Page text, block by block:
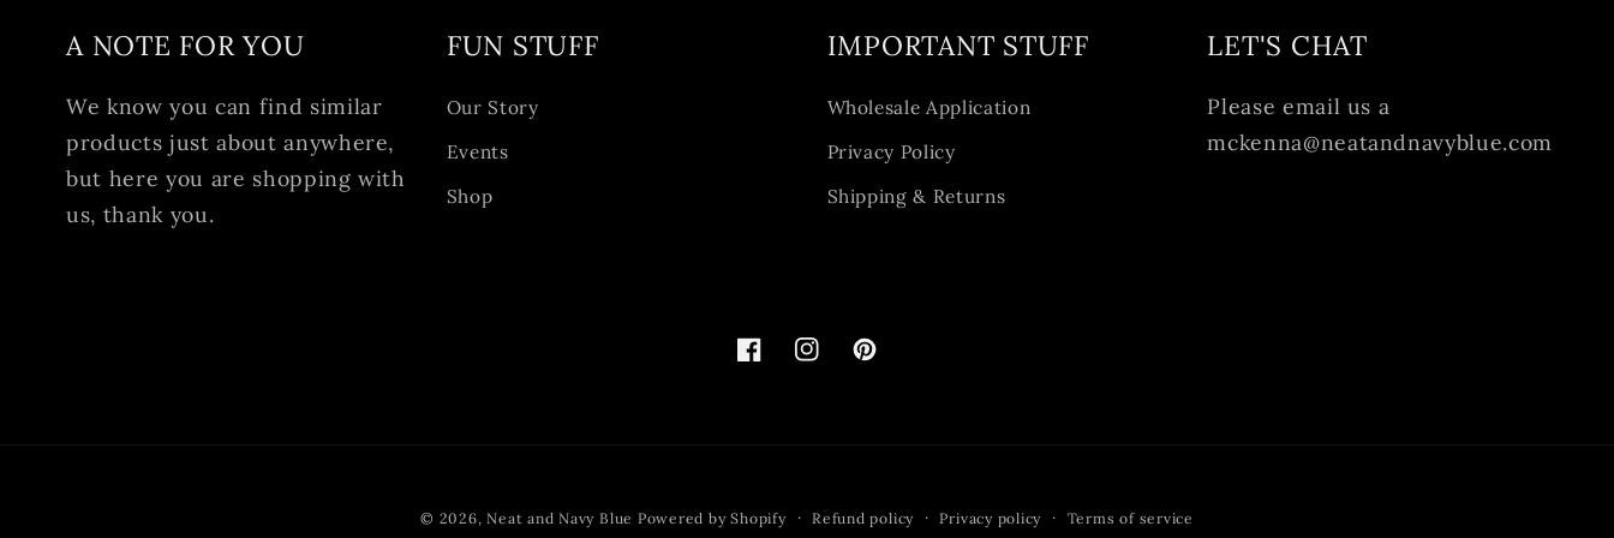
A NOTE FOR YOU
We know you can find similar
products just about anywhere,
but here you are shopping with
us, thank you.
FUN STUFF
Our Story
Events
Shop
IMPORTANT STUFF
Wholesale Application
Privacy Policy
Shipping & Returns
LET'S CHAT
Please email us a
mckenna@neatandnavyblue.com
FacebookInstagramPinterest
© 2026,Neat and Navy Blue Powered by Shopify Refund policy Privacy policy Terms of service